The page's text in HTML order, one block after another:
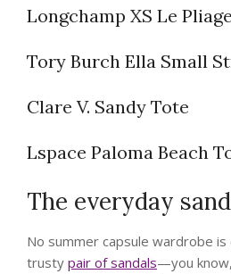
Longchamp XS Le
Tory Burch Ella Small
Clare V. Sandy Tote
Lspace Paloma Beach
The everyday
No summer capsule wardrobe
trusty pair of sandals—you